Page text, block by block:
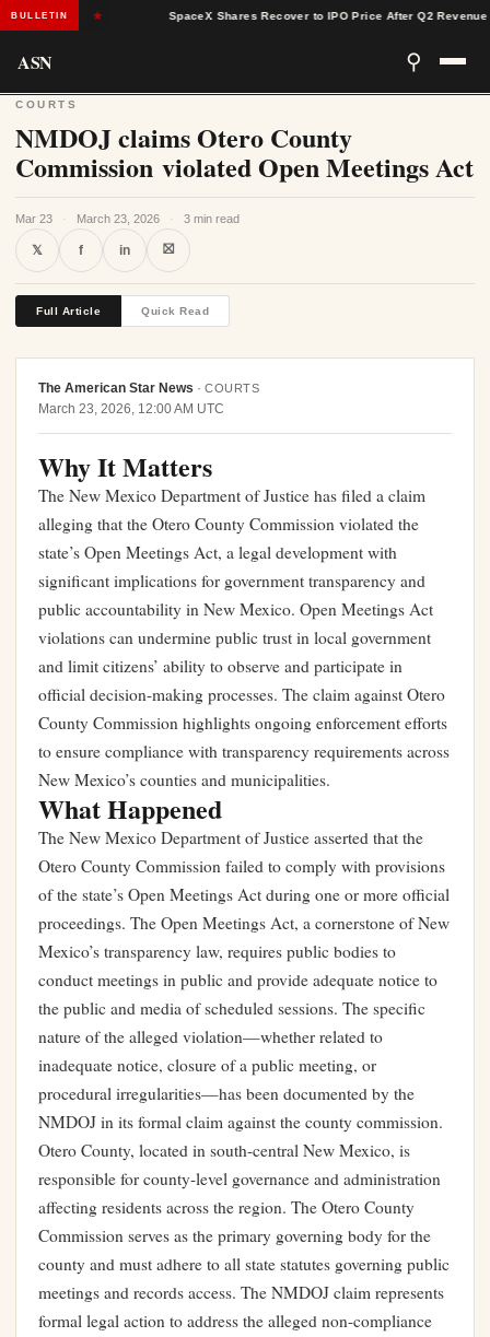
BULLETIN
★ SpaceX Shares Recover to IPO Price After Q2 Revenue
ASN ⚲
COURTS
NMDOJ claims Otero County
Commission violated Open Meetings Act
Mar 23 · March 23, 2026 · 3 min read
𝕏 f in ⛝
Full Article Quick Read
The American Star News · COURTS
March 23, 2026, 12:00 AM UTC
Why It Matters
The New Mexico Department of Justice has filed a claim
alleging that the Otero County Commission violated the
state’s Open Meetings Act, a legal development with
significant implications for government transparency and
public accountability in New Mexico. Open Meetings Act
violations can undermine public trust in local government
and limit citizens’ ability to observe and participate in
official decision-making processes. The claim against Otero
County Commission highlights ongoing enforcement efforts
to ensure compliance with transparency requirements across
New Mexico’s counties and municipalities.
What Happened
The New Mexico Department of Justice asserted that the
Otero County Commission failed to comply with provisions
of the state’s Open Meetings Act during one or more official
proceedings. The Open Meetings Act, a cornerstone of New
Mexico’s transparency law, requires public bodies to
conduct meetings in public and provide adequate notice to
the public and media of scheduled sessions. The specific
nature of the alleged violation—whether related to
inadequate notice, closure of a public meeting, or
procedural irregularities—has been documented by the
NMDOJ in its formal claim against the county commission.
Otero County, located in south-central New Mexico, is
responsible for county-level governance and administration
affecting residents across the region. The Otero County
Commission serves as the primary governing body for the
county and must adhere to all state statutes governing public
meetings and records access. The NMDOJ claim represents
formal legal action to address the alleged non-compliance